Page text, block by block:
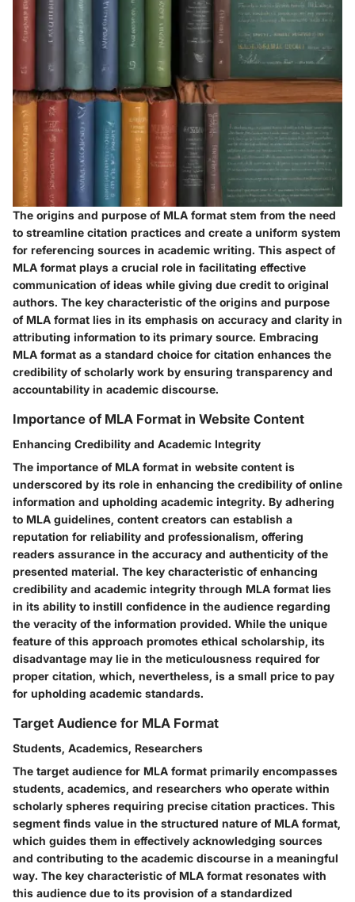
The origins and purpose of MLA format stem from the need
to streamline citation practices and create a uniform system
for referencing sources in academic writing. This aspect of
MLA format plays a crucial role in facilitating effective
communication of ideas while giving due credit to original
authors. The key characteristic of the origins and purpose
of MLA format lies in its emphasis on accuracy and clarity in
attributing information to its primary source. Embracing
MLA format as a standard choice for citation enhances the
credibility of scholarly work by ensuring transparency and
accountability in academic discourse.
Importance of MLA Format in Website Content
Enhancing Credibility and Academic Integrity
The importance of MLA format in website content is
underscored by its role in enhancing the credibility of online
information and upholding academic integrity. By adhering
to MLA guidelines, content creators can establish a
reputation for reliability and professionalism, offering
readers assurance in the accuracy and authenticity of the
presented material. The key characteristic of enhancing
credibility and academic integrity through MLA format lies
in its ability to instill confidence in the audience regarding
the veracity of the information provided. While the unique
feature of this approach promotes ethical scholarship, its
disadvantage may lie in the meticulousness required for
proper citation, which, nevertheless, is a small price to pay
for upholding academic standards.
Target Audience for MLA Format
Students, Academics, Researchers
The target audience for MLA format primarily encompasses
students, academics, and researchers who operate within
scholarly spheres requiring precise citation practices. This
segment finds value in the structured nature of MLA format,
which guides them in effectively acknowledging sources
and contributing to the academic discourse in a meaningful
way. The key characteristic of MLA format resonates with
this audience due to its provision of a standardized